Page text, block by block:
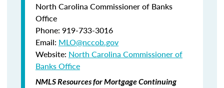
North Carolina Commissioner of Banks
Office
Phone: 919-733-3016
Email: MLO@nccob.gov
Website: North Carolina Commissioner of
Banks Office
NMLS Resources for Mortgage Continuing